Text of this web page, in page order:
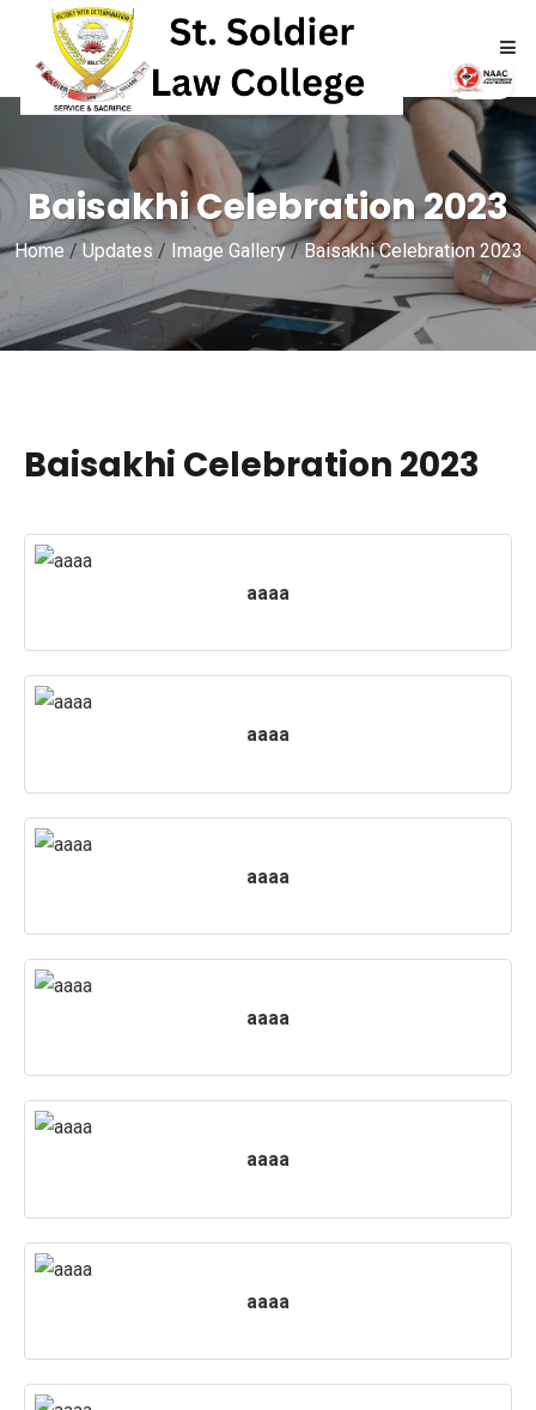
ABOUT
ACADEMICS
ADMISSIONS
NAAC
UPDATES
Baisakhi Celebration 2023
Home / Updates / Image Gallery /Baisakhi Celebration 2023
Baisakhi Celebration 2023
aaaa
aaaa
aaaa
aaaa
aaaa
aaaa